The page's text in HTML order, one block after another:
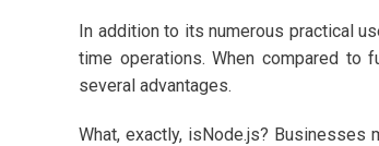
A Budget-
In addition to its numerous practical
time operations. When compared to
several advantages.
What, exactly, isNode.js?